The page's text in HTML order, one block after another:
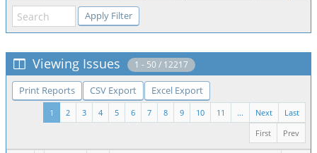
Viewing Issues 1 - 50 / 12217
Print Reports CSV Export Excel Export
Last
Next
...
11
10
9
8
7
6
5
4
3
2
1
Prev
First